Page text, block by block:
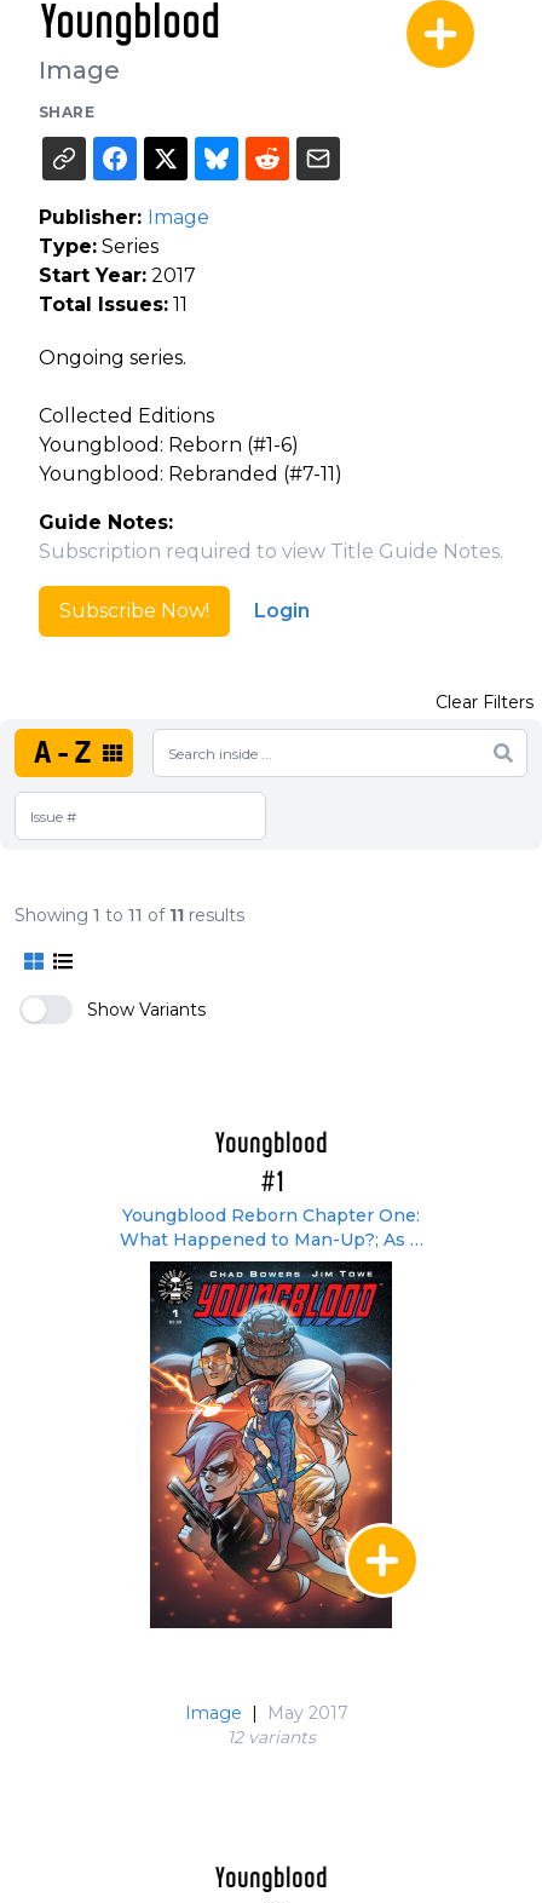
Youngblood
Image
SHARE
Publisher: Image
Type: Series
Start Year: 2017
Total Issues: 11
Ongoing series.
Collected Editions
Youngblood: Reborn (#1-6)
Youngblood: Rebranded (#7-11)
Guide Notes:
Subscription required to view Title Guide Notes.
Subscribe Now! Login
A-Z
Clear Filters
Showing 1 to 11 of 11 results
Show Variants
Youngblood
#1
Youngblood Reborn Chapter One:
What Happened to Man-Up?; As It
Should Be
Image
May 2017
12 variants
Youngblood